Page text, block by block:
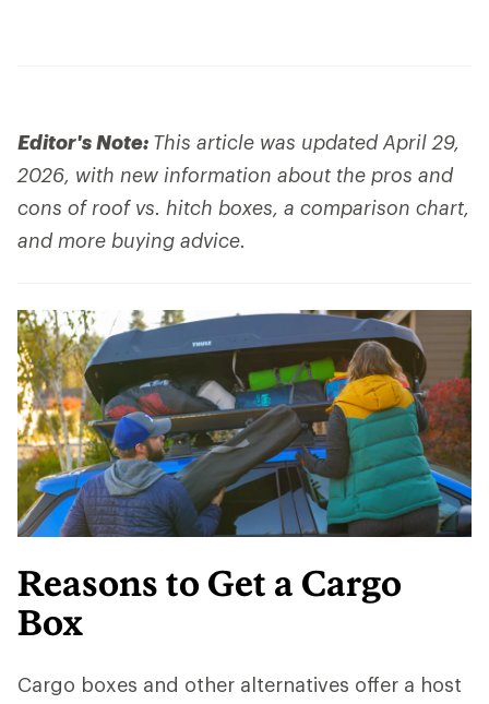
Editor's Note: This article was updated April 29,
2026, with new information about the pros and
cons of roof vs. hitch boxes, a comparison chart,
and more buying advice.
Reasons to Get a Cargo
Box
Cargo boxes and other alternatives offer a host